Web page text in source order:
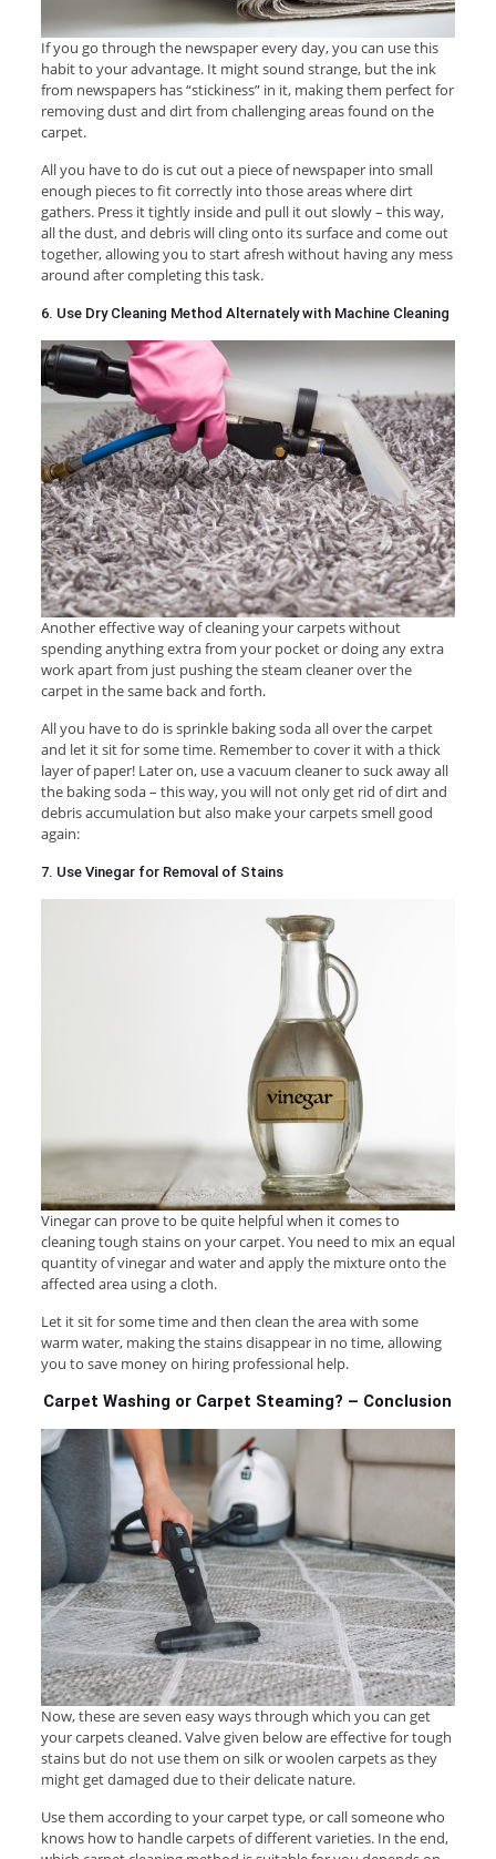
If you go through the newspaper every day, you can use this
habit to your advantage. It might sound strange, but the ink
from newspapers has “stickiness” in it, making them perfect for
removing dust and dirt from challenging areas found on the
carpet.
All you have to do is cut out a piece of newspaper into small
enough pieces to fit correctly into those areas where dirt
gathers. Press it tightly inside and pull it out slowly – this way,
all the dust, and debris will cling onto its surface and come out
together, allowing you to start afresh without having any mess
around after completing this task.
6. Use Dry Cleaning Method Alternately with Machine Cleaning
Another effective way of cleaning your carpets without
spending anything extra from your pocket or doing any extra
work apart from just pushing the steam cleaner over the
carpet in the same back and forth.
All you have to do is sprinkle baking soda all over the carpet
and let it sit for some time. Remember to cover it with a thick
layer of paper! Later on, use a vacuum cleaner to suck away all
the baking soda – this way, you will not only get rid of dirt and
debris accumulation but also make your carpets smell good
again:
7. Use Vinegar for Removal of Stains
Vinegar can prove to be quite helpful when it comes to
cleaning tough stains on your carpet. You need to mix an equal
quantity of vinegar and water and apply the mixture onto the
affected area using a cloth.
Let it sit for some time and then clean the area with some
warm water, making the stains disappear in no time, allowing
you to save money on hiring professional help.
Carpet Washing or Carpet Steaming? – Conclusion
Now, these are seven easy ways through which you can get
your carpets cleaned. Valve given below are effective for tough
stains but do not use them on silk or woolen carpets as they
might get damaged due to their delicate nature.
Use them according to your carpet type, or call someone who
knows how to handle carpets of different varieties. In the end,